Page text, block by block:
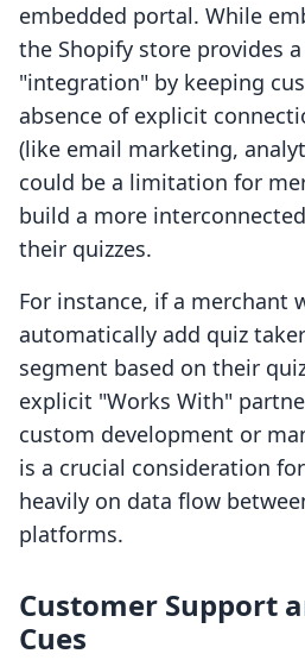
embedded portal. While
the Shopify store provides
"integration" by keeping
absence of explicit
(like email marketing,
could be a limitation for
build a more
their quizzes.
For instance, if a merchant
automatically add quiz
segment based on their
explicit "Works With"
custom development or
is a crucial consideration
heavily on data flow
platforms.
Customer Support
Cues